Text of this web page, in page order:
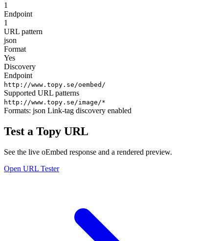
1
Endpoint
1
URL pattern
json
Format
Yes
Discovery
Endpoint
http://www.topy.se/oembed/
Supported URL patterns
http://www.topy.se/image/*
Formats: json Link-tag discovery enabled
Test a Topy URL
See the live oEmbed response and a rendered preview.
Open URL Tester